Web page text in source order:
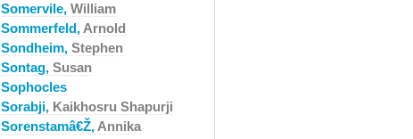
Somervile, William
Sommerfeld, Arnold
Sondheim, Stephen
Sontag, Susan
Sophocles
Sorabji, Kaikhosru Shapurji
Sorenstamâ€Ž, Annika